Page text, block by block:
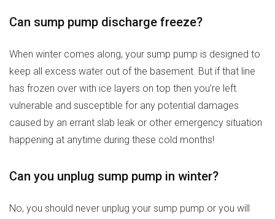
Can sump pump discharge freeze?
When winter comes along, your sump pump is designed to
keep all excess water out of the basement. But if that line
has frozen over with ice layers on top then you’re left
vulnerable and susceptible for any potential damages
caused by an errant slab leak or other emergency situation
happening at anytime during these cold months!
Can you unplug sump pump in winter?
No, you should never unplug your sump pump or you will